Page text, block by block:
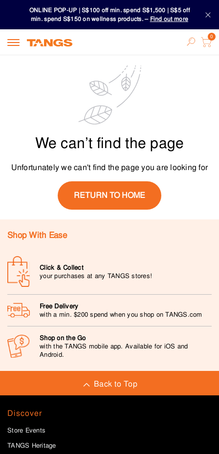
ONLINE POP-UP | S$100 off min. spend S$1,500 | S$5 off
min. spend S$150 on wellness products. – Find out more
Download TANGS APP
ONLINE POP-UP | S$100 off min. spend S$1,500 | S$5 off
min. spend S$150 on wellness products. –
We can’t find the page
Unfortunately we can't find the page you are looking for
RETURN TO HOME
Shop With Ease
Click & Collect
your purchases at any TANGS stores!
Free Delivery
with a min. $200 spend when you shop on TANGS.com
Shop on the Go
with the TANGS mobile app. Available for iOS and
Android.
Back to Top
Discover
Store Events
TANGS Heritage